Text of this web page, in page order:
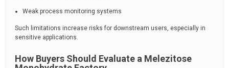
Weak process monitoring systems
Such limitations increase risks for downstream users, especially in
sensitive applications.
How Buyers Should Evaluate a Melezitose